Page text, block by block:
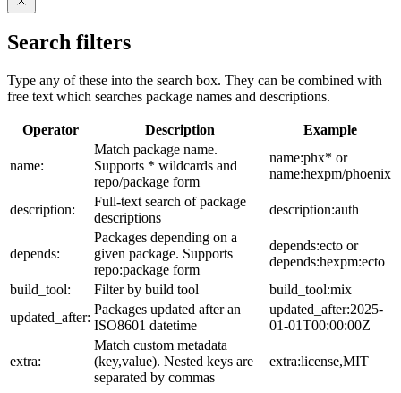
Search filters
Type any of these into the search box. They can be combined with
free text which searches package names and descriptions.
Operator Description Example
name:
Match package name.
Supports * wildcards and
repo/package form
name:phx* or
name:hexpm/phoenix
description:
Full-text search of package
descriptions
description:auth
depends:
Packages depending on a
given package. Supports
repo:package form
depends:ecto or
depends:hexpm:ecto
build_tool:
Filter by build tool
build_tool:mix
updated_after:
Packages updated after an
ISO8601 datetime
updated_after:2025-
01-01T00:00:00Z
extra:
Match custom metadata
(key,value). Nested keys are
separated by commas
extra:license,MIT